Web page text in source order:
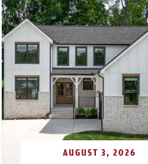
AUGUST 3, 2026